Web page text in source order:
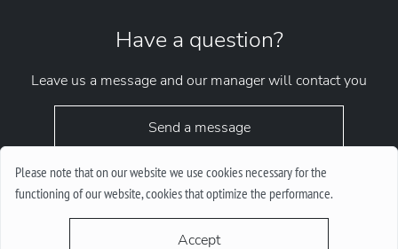
Please note that on our website we use cookies necessary for the
functioning of our website, cookies that optimize the performance.
Accept
Have a question?
Leave us a message and our manager will contact you
Send a message